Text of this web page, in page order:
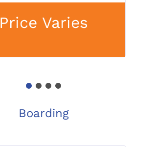
Price Varies
3 4
Boarding